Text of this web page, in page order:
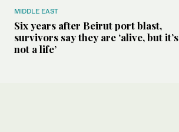
MIDDLE EAST
Six years after Beirut port blast,
survivors say they are ‘alive, but it’s
not a life’